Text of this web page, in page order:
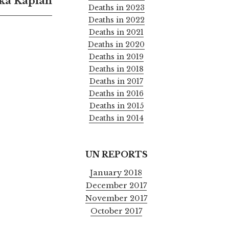
Deaths in 2023
Deaths in 2022
Deaths in 2021
Deaths in 2020
Deaths in 2019
Deaths in 2018
Deaths in 2017
Deaths in 2016
Deaths in 2015
Deaths in 2014
UN REPORTS
January 2018
December 2017
November 2017
October 2017